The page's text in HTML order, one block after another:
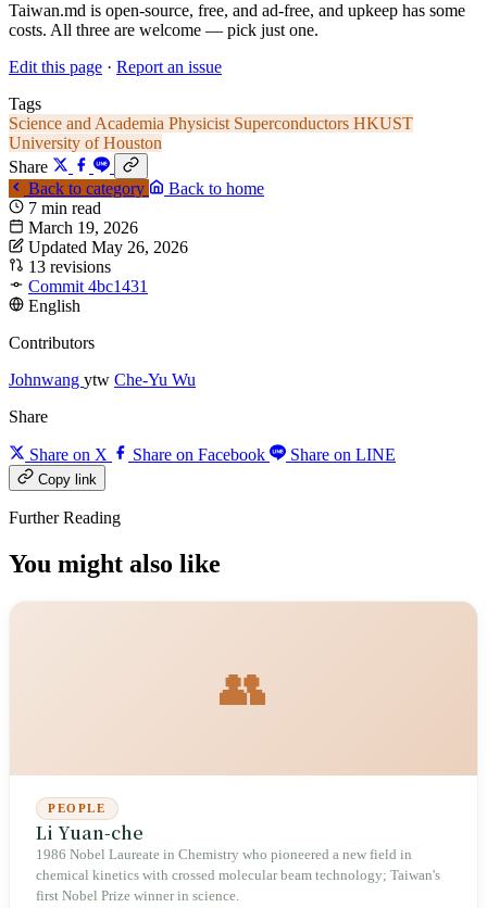
Taiwan.md is open-source, free, and ad-free, and upkeep has some
costs. All three are welcome — pick just one.
Edit this page · Report an issue
Tags
Science and Academia Physicist Superconductors HKUST
University of Houston
Share
Back to category
Back to home
7 min read
March 19, 2026
Updated May 26, 2026
13 revisions
Commit 4bc1431
English
Contributors
Johnwang ytw Che-Yu Wu
Share
Share on X Share on Facebook Share on LINE
Copy link
Further Reading
You might also like
👥
PEOPLE
Li Yuan-che
1986 Nobel Laureate in Chemistry who pioneered a new field in
chemical kinetics with crossed molecular beam technology; Taiwan's
first Nobel Prize winner in science.